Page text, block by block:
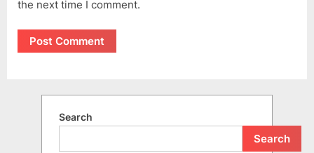
the next time I comment.
Search
Search